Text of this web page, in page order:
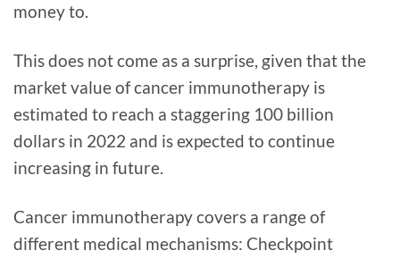
money to.
This does not come as a surprise, given that the
market value of cancer immunotherapy is
estimated to reach a staggering 100 billion
dollars in 2022 and is expected to continue
increasing in future.
Cancer immunotherapy covers a range of
different medical mechanisms: Checkpoint